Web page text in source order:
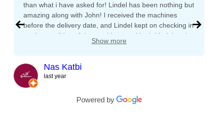
than what i have asked for! Lindel has been nothing but
amazing along with John! I received the machines
before the delivery date, and Lindel kept on checking in
on the condition of the machines and both Lindel and
John gave me tips and tons of advice, I even called
responded right away! They even kept checking in
during the transport to my clients location. I am
expanding my vending machine business and I will not
buy a vending machine from anyone else but
Automated Service International. This is the Team I
Show more
Nas Katbi
last year
Powered by